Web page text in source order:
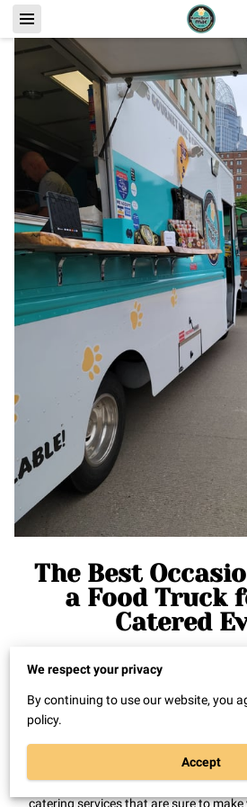
The Best
a Food Truck
Catered
Food trucks have been gaining
for good reason. They offer a unique
experience for guests, and can be a
catered event. At Mamabear's Mac,
catering services that are sure to
We respect your privacy
By continuing to use our website, you
policy.
Accept